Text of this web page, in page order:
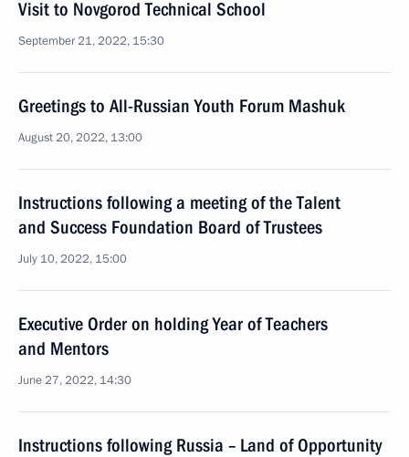
Visit to Novgorod Technical School
September 21, 2022, 15:30
Greetings to All-Russian Youth Forum Mashuk
August 20, 2022, 13:00
Instructions following a meeting of the Talent
and Success Foundation Board of Trustees
July 10, 2022, 15:00
Executive Order on holding Year of Teachers
and Mentors
June 27, 2022, 14:30
Instructions following Russia – Land of Opportunity